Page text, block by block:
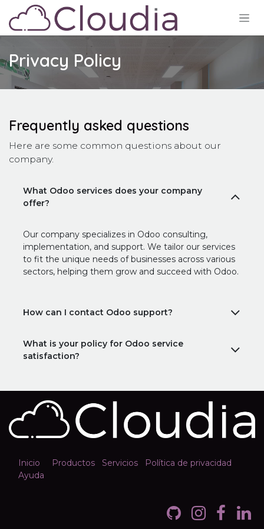
Ir al contenido
Privacy Policy
Frequently asked questions
Here are some common questions about our
company.
What Odoo services does your company
offer?
Our company specializes in Odoo consulting,
implementation, and support. We tailor our services
to fit the unique needs of businesses across various
sectors, helping them grow and succeed with Odoo.
How can I contact Odoo support?
What is your policy for Odoo service
satisfaction?
Inicio Productos Servicios
Política de privacidad
Ayuda